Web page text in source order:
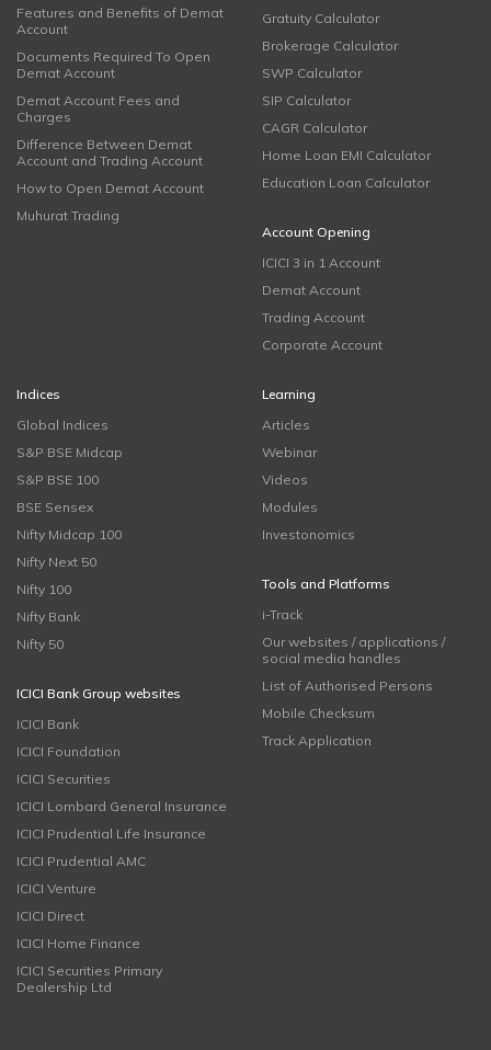
Features and Benefits of Demat
Account
Documents Required To Open
Demat Account
Demat Account Fees and
Charges
Difference Between Demat
Account and Trading Account
How to Open Demat Account
Muhurat Trading
Gratuity Calculator
Brokerage Calculator
SWP Calculator
SIP Calculator
CAGR Calculator
Home Loan EMI Calculator
Education Loan Calculator
Account Opening
ICICI 3 in 1 Account
Demat Account
Trading Account
Corporate Account
Indices
Global Indices
S&P BSE Midcap
S&P BSE 100
BSE Sensex
Nifty Midcap 100
Nifty Next 50
Nifty 100
Nifty Bank
Nifty 50
ICICI Bank Group websites
ICICI Bank
ICICI Foundation
ICICI Securities
ICICI Lombard General Insurance
ICICI Prudential Life Insurance
ICICI Prudential AMC
ICICI Venture
ICICI Direct
ICICI Home Finance
ICICI Securities Primary
Dealership Ltd
Learning
Articles
Webinar
Videos
Modules
Investonomics
Tools and Platforms
i-Track
Our websites / applications /
social media handles
List of Authorised Persons
Mobile Checksum
Track Application